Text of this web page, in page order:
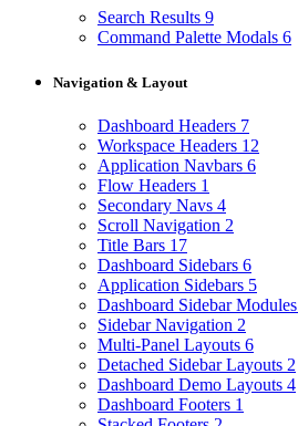
Search Results 9
Command Palette Modals 6
Navigation & Layout
Dashboard Headers 7
Workspace Headers 12
Application Navbars 6
Flow Headers 1
Secondary Navs 4
Scroll Navigation 2
Title Bars 17
Dashboard Sidebars 6
Application Sidebars 5
Dashboard Sidebar Modules
Sidebar Navigation 2
Multi-Panel Layouts 6
Detached Sidebar Layouts 2
Dashboard Demo Layouts 4
Dashboard Footers 1